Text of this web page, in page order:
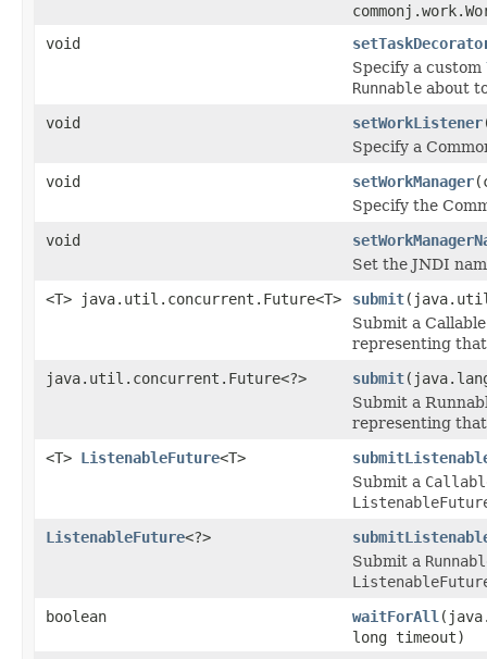
void
Specify a custom
Runnable about
void
setWorkListener
Specify a
void
setWorkManager
Specify the
void
Set the JNDI
<T> java.util.concurrent.Future<T>
submit
Submit a
representing
java.util.concurrent.Future<?>
submit
Submit a
representing
<T> ListenableFuture<T>
Submit a
ListenableFuture<?>
Submit a
boolean
waitForAll
long timeout)